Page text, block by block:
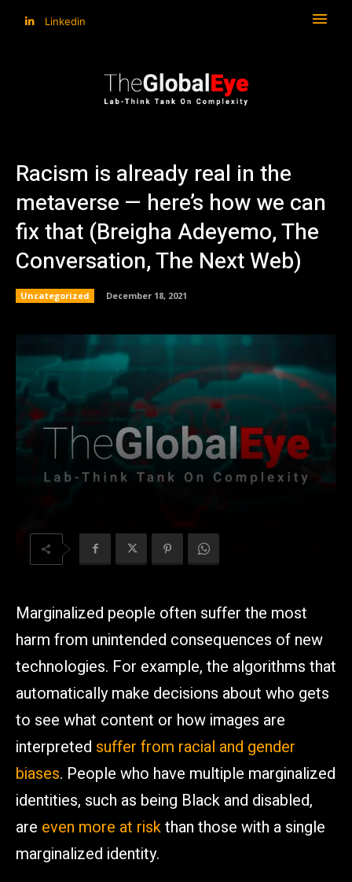
Linkedin
Racism is already real in the
metaverse — here’s how we can
fix that (Breigha Adeyemo, The
Conversation, The Next Web)
Uncategorized December 18, 2021
Marginalized people often suffer the most
harm from unintended consequences of new
technologies. For example, the algorithms that
automatically make decisions about who gets
to see what content or how images are
interpreted suffer from racial and gender
biases. People who have multiple marginalized
identities, such as being Black and disabled,
are even more at riskthan those with a single
marginalized identity.